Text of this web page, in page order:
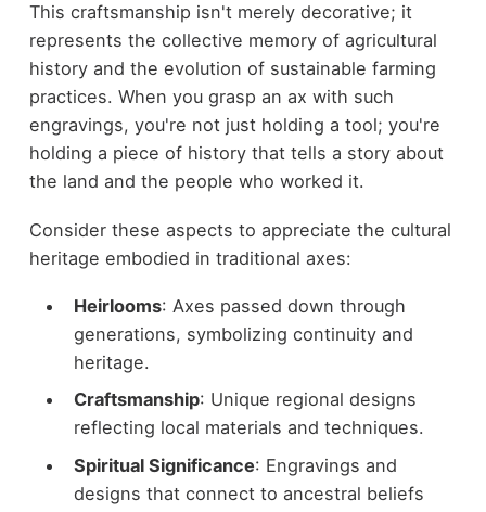
This craftsmanship isn't merely decorative; it
represents the collective memory of agricultural
history and the evolution of sustainable farming
practices. When you grasp an ax with such
engravings, you're not just holding a tool; you're
holding a piece of history that tells a story about
the land and the people who worked it.
Consider these aspects to appreciate the cultural
heritage embodied in traditional axes:
Heirlooms: Axes passed down through
generations, symbolizing continuity and
heritage.
Craftsmanship: Unique regional designs
reflecting local materials and techniques.
Spiritual Significance: Engravings and
designs that connect to ancestral beliefs